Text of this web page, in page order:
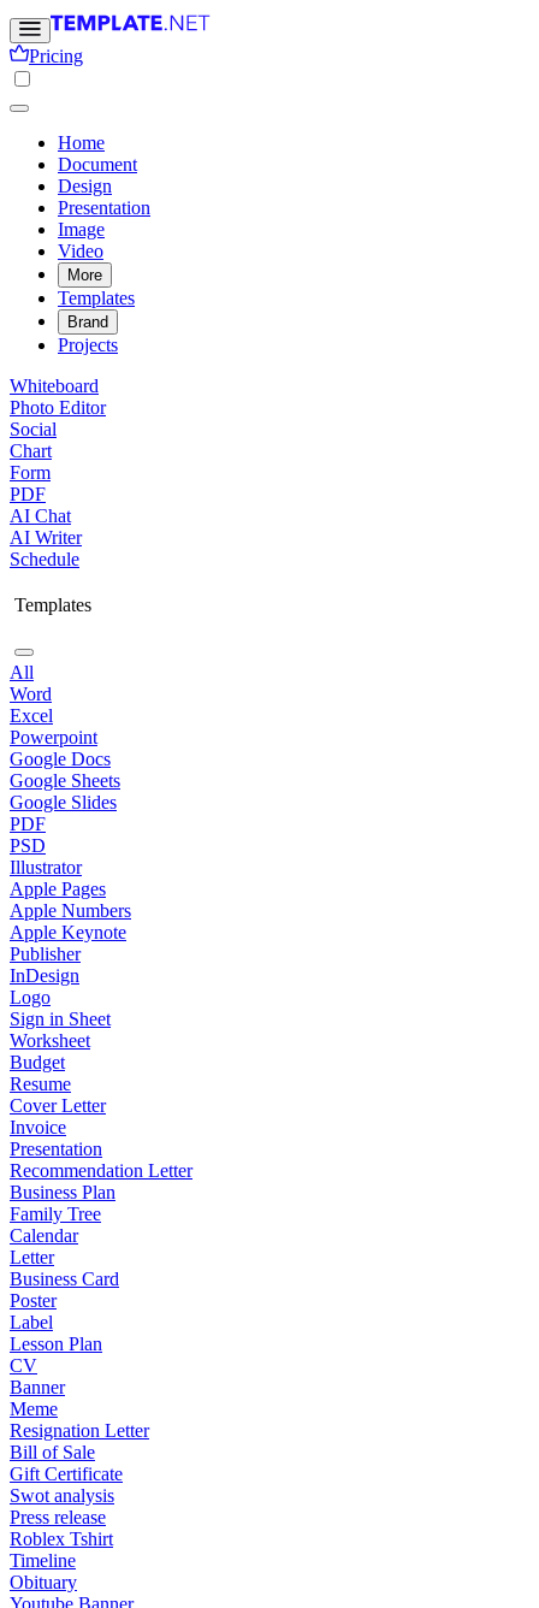
Pricing
Home
Document
Design
Presentation
Image
Video
More
Templates
Brand
Projects
Whiteboard
Photo Editor
Social
Chart
Form
PDF
AI Chat
AI Writer
Schedule
Templates
All
Word
Excel
Powerpoint
Google Docs
Google Sheets
Google Slides
PDF
PSD
Illustrator
Apple Pages
Apple Numbers
Apple Keynote
Publisher
InDesign
Logo
Sign in Sheet
Worksheet
Budget
Resume
Cover Letter
Invoice
Presentation
Recommendation Letter
Business Plan
Family Tree
Calendar
Letter
Business Card
Poster
Label
Lesson Plan
CV
Banner
Meme
Resignation Letter
Bill of Sale
Gift Certificate
Swot analysis
Press release
Roblex Tshirt
Timeline
Obituary
Youtube Banner